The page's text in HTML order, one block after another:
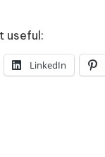
useful:
LinkedIn